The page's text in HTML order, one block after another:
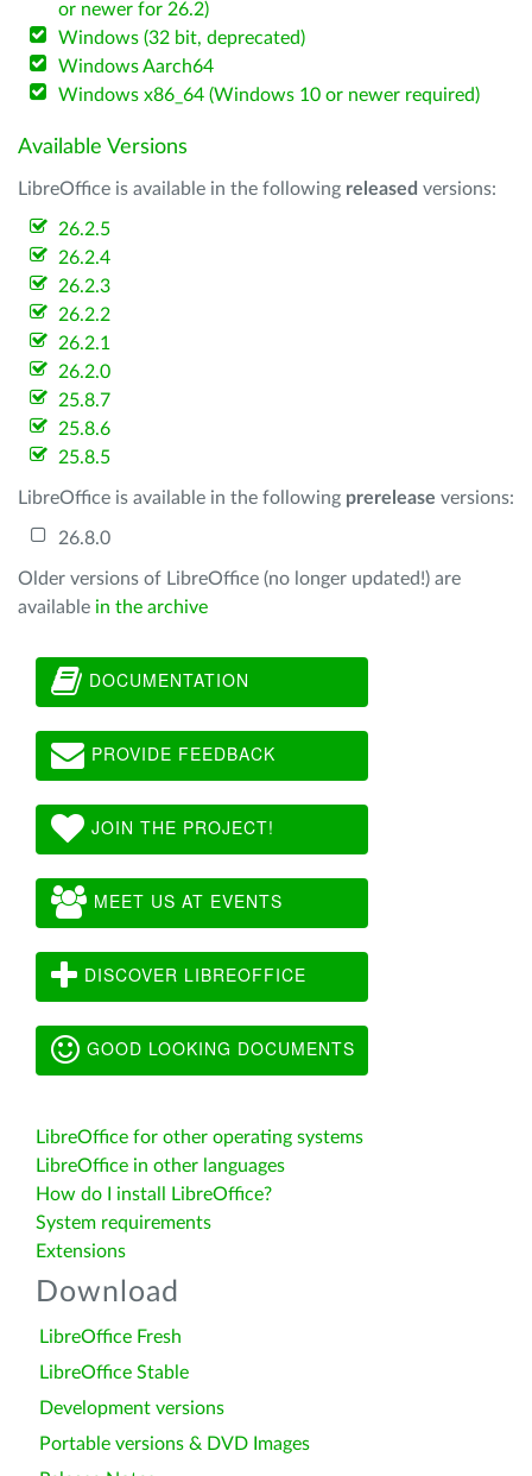
or newer for 26.2)
Windows (32 bit, deprecated)
Windows Aarch64
Windows x86_64 (Windows 10 or newer required)
Available Versions
LibreOffice is available in the following released versions:
26.2.5
26.2.4
26.2.3
26.2.2
26.2.1
26.2.0
25.8.7
25.8.6
25.8.5
LibreOffice is available in the following prerelease versions:
26.8.0
Older versions of LibreOffice (no longer updated!) are
available in the archive
DOCUMENTATION
PROVIDE FEEDBACK
JOIN THE PROJECT!
MEET US AT EVENTS
DISCOVER LIBREOFFICE
GOOD LOOKING DOCUMENTS
LibreOffice for other operating systems
LibreOffice in other languages
How do I install LibreOffice?
System requirements
Extensions
Download
LibreOffice Fresh
LibreOffice Stable
Development versions
Portable versions & DVD Images